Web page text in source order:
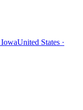
United States ·